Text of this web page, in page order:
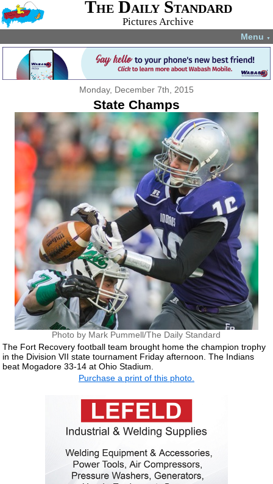
The Daily Standard
Pictures Archive
Menu ▼
Monday, December 7th, 2015
State Champs
Photo by Mark Pummell/The Daily Standard
The Fort Recovery football team brought home the champion trophy
in the Division VII state tournament Friday afternoon. The Indians
beat Mogadore 33-14 at Ohio Stadium.
Purchase a print of this photo.